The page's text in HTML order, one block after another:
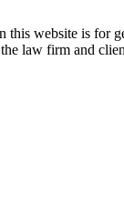
website is for
law firm and